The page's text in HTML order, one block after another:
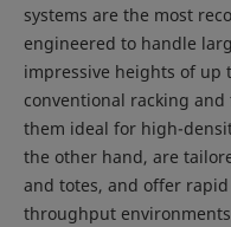
systems are the most
engineered to handle
impressive heights of up
conventional racking
them ideal for high-
the other hand, are
and totes, and offer
throughput